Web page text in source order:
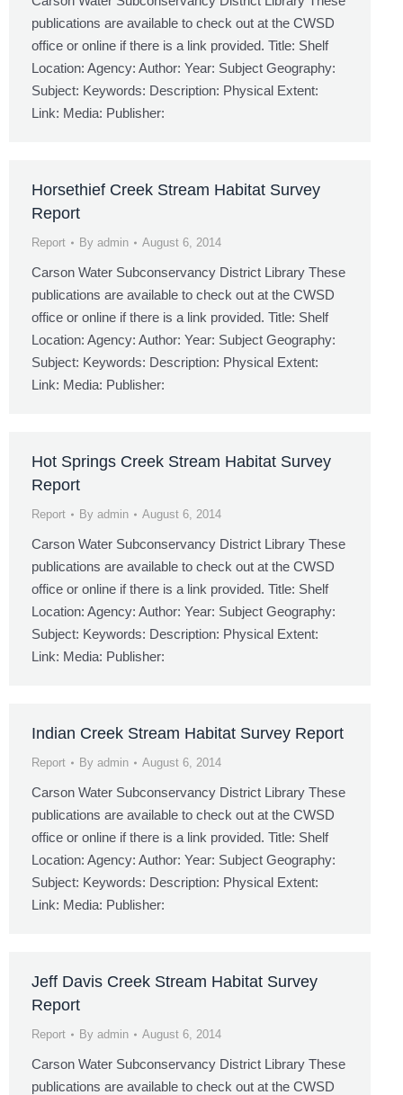
publications are available to check out at the CWSD
office or online if there is a link provided. Title: Shelf
Location: Agency: Author: Year: Subject Geography:
Subject: Keywords: Description: Physical Extent:
Link: Media: Publisher:
Horsethief Creek Stream Habitat Survey
Report
Report By admin August 6, 2014
Carson Water Subconservancy District Library These
publications are available to check out at the CWSD
office or online if there is a link provided. Title: Shelf
Location: Agency: Author: Year: Subject Geography:
Subject: Keywords: Description: Physical Extent:
Link: Media: Publisher:
Hot Springs Creek Stream Habitat Survey
Report
Report By admin August 6, 2014
Carson Water Subconservancy District Library These
publications are available to check out at the CWSD
office or online if there is a link provided. Title: Shelf
Location: Agency: Author: Year: Subject Geography:
Subject: Keywords: Description: Physical Extent:
Link: Media: Publisher:
Indian Creek Stream Habitat Survey Report
Report By admin August 6, 2014
Carson Water Subconservancy District Library These
publications are available to check out at the CWSD
office or online if there is a link provided. Title: Shelf
Location: Agency: Author: Year: Subject Geography:
Subject: Keywords: Description: Physical Extent:
Link: Media: Publisher:
Jeff Davis Creek Stream Habitat Survey
Report
Report By admin August 6, 2014
Carson Water Subconservancy District Library These
publications are available to check out at the CWSD